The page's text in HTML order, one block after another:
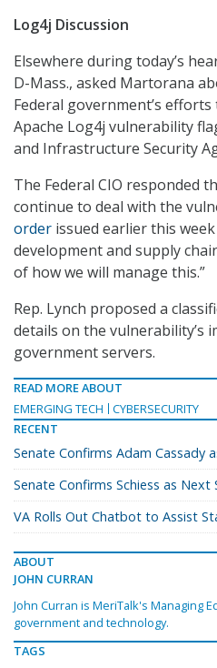
Log4j Discussion
Elsewhere during today’s
D-Mass., asked Martorana
Federal government’s
Apache Log4j vulnerability
and Infrastructure Security
The Federal CIO responded
continue to deal with the
order issued earlier this
development and supply
of how we will manage this.”
Rep. Lynch proposed a
details on the vulnerability’s
government servers.
READ MORE ABOUT
EMERGING TECH
CYBERSECURITY
RECENT
Senate Confirms Adam Cassady
Senate Confirms Schiess as Next
VA Rolls Out Chatbot to Assist
ABOUT
JOHN CURRAN
John Curran is MeriTalk's Managing
government and technology.
TAGS